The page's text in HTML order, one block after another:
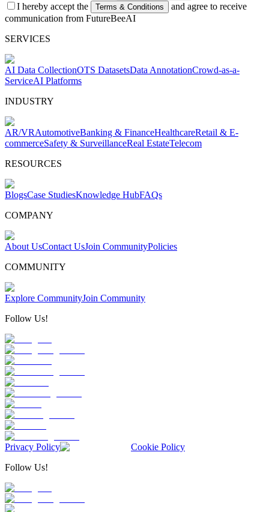
I hereby accept the Terms & Conditions
and agree to receive
communication from FutureBeeAI
SERVICES
AI Data CollectionOTS DatasetsData AnnotationCrowd-as-a-
ServiceAI Platforms
INDUSTRY
AR/VRAutomotiveBanking & FinanceHealthcareRetail & E-
commerceSafety & SurveillanceReal EstateTelecom
RESOURCES
BlogsCase StudiesKnowledge HubFAQs
COMPANY
About UsContact UsJoin CommunityPolicies
COMMUNITY
Explore CommunityJoin Community
Follow Us!
Privacy Policy
Cookie Policy
Follow Us!